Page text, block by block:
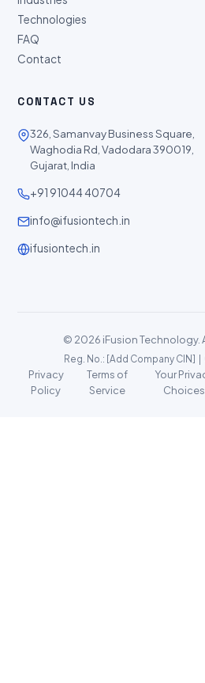
Technologies
FAQ
Contact
CONTACT US
326, Samanvay Business Square,
Waghodia Rd, Vadodara 390019,
Gujarat, India
+91 91044 40704
info@ifusiontech.in
ifusiontech.in
© 2026 iFusion Technology.
Reg. No.: [Add Company CIN] |
Privacy
Policy
Terms of
Service
Your
Choices